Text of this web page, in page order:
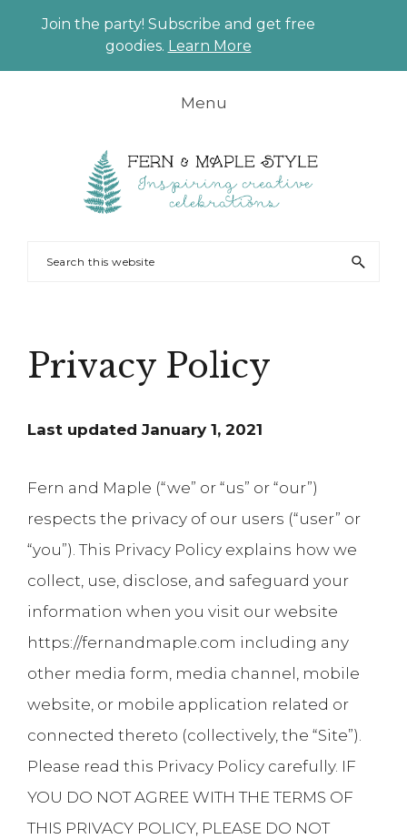
Join the party! Subscribe and get free
goodies. Learn More
Menu
AND
Planning
Search
Privacy Policy
Last updated January 1, 2021
Fern and Maple (“we” or “us” or “our”)
respects the privacy of our users (“user” or
“you”). This Privacy Policy explains how we
collect, use, disclose, and safeguard your
information when you visit our website
https://fernandmaple.com including any
other media form, media channel, mobile
website, or mobile application related or
connected thereto (collectively, the “Site”).
Please read this Privacy Policy carefully. IF
YOU DO NOT AGREE WITH THE TERMS OF
THIS PRIVACY POLICY, PLEASE DO NOT